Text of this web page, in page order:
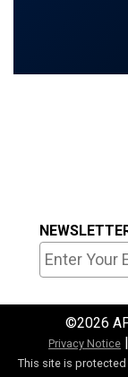
©2026
Privacy Notice |
This site is protected